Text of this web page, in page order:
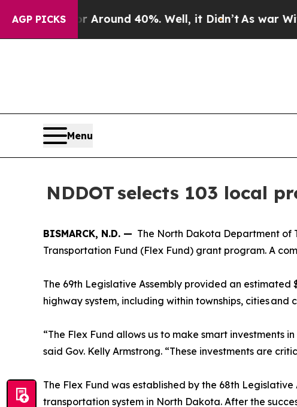
AGP PICKS
a Floor Around 40%. Well, it Didn’t As war With
Menu
NDDOT selects 103 local
BISMARCK, N.D. — The North Dakota Department of
Transportation Fund (Flex Fund) grant program. A
The 69th Legislative Assembly provided an
highway system, including within townships, cities and
“The Flex Fund allows us to make smart investments
said Gov. Kelly Armstrong. “These investments are
The Flex Fund was established by the 68th
transportation system in North Dakota. After the